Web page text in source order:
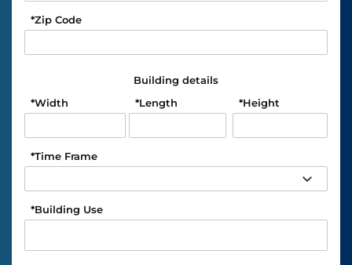
Zip Code
*
Building details
Width
* Length
* Height
*
Time Frame
*
Building Use
*